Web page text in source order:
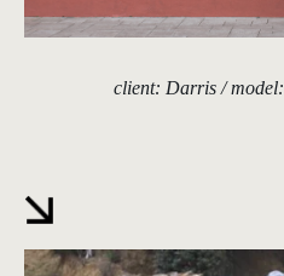
client: Darris / model: